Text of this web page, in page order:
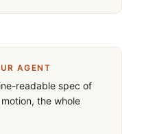
AGENT
readable spec of
the whole